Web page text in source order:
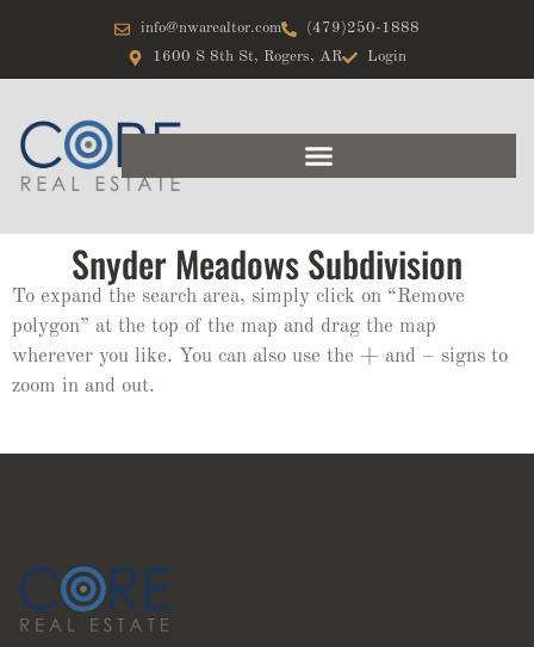
info@nwarealtor.com
(479)250-1888
1600 S 8th St, Rogers, AR
Login
Snyder Meadows Subdivision
To expand the search area, simply click on “Remove
polygon” at the top of the map and drag the map
wherever you like. You can also use the + and – signs to
zoom in and out.